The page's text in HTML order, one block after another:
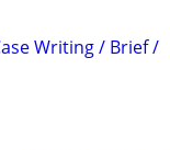
Writing / Brief /